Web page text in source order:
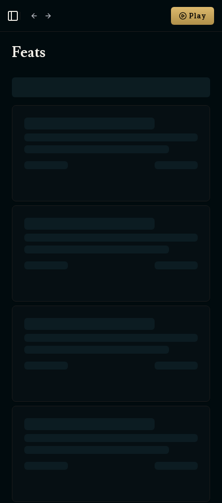
Toggle Sidebar Play
Feats